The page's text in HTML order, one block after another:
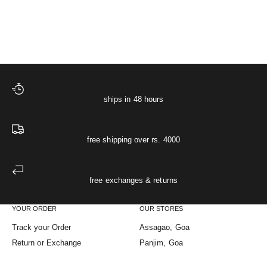
ships in 48 hours
free shipping over rs. 4000
free exchanges & returns
YOUR ORDER
Track your Order
Return or Exchange
OUR STORES
Assagao, Goa
Panjim, Goa